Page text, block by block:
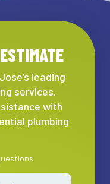
leading
services.
with
plumbing